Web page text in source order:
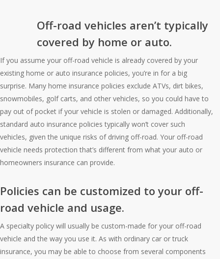
Off-road vehicles aren’t typically
covered by home or auto.
If you assume your off-road vehicle is already covered by your
existing home or auto insurance policies, you’re in for a big
surprise. Many home insurance policies exclude ATVs, dirt bikes,
snowmobiles, golf carts, and other vehicles, so you could have to
pay out of pocket if your vehicle is stolen or damaged. Additionally,
standard auto insurance policies typically won’t cover such
vehicles, given the unique risks of driving off-road. Your off-road
vehicle needs protection that’s different from what your auto or
homeowners insurance can provide.
Policies can be customized to your off-
road vehicle and usage.
A specialty policy will usually be custom-made for your off-road
vehicle and the way you use it. As with ordinary car or truck
insurance, you may be able to choose from several components